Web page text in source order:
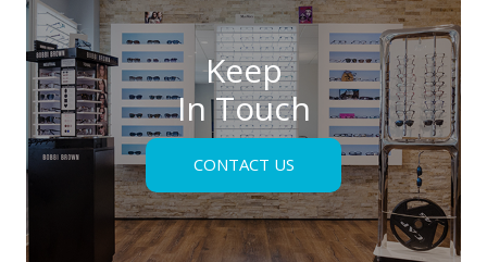
Keep
In Touch
CONTACT US